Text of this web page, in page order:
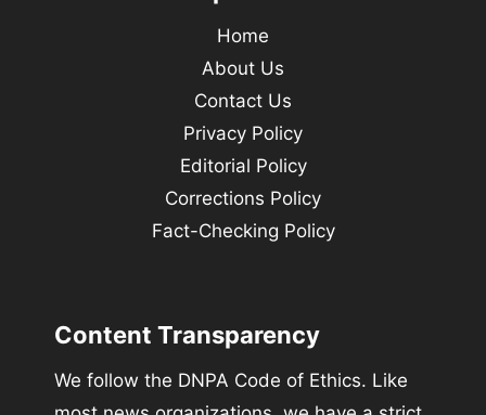
Home
About Us
Contact Us
Privacy Policy
Editorial Policy
Corrections Policy
Fact-Checking Policy
Content Transparency
We follow the DNPA Code of Ethics. Like